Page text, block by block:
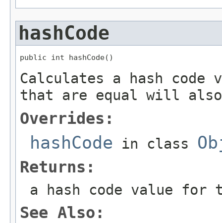
hashCode
public int hashCode()
Calculates a hash
that are equal will also
Overrides:
hashCode in class
Returns:
a hash code value
See Also: